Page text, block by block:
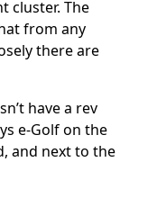
cluster. The
from any
there are
have a rev
e-Golf on the
and next to the